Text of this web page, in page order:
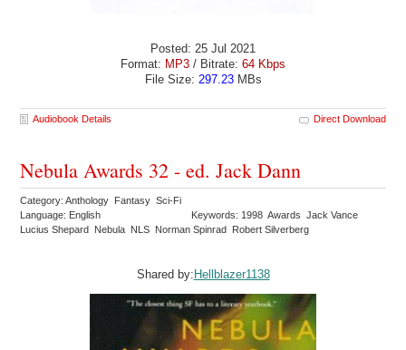
Posted: 25 Jul 2021
Format: MP3 / Bitrate: 64 Kbps
File Size: 297.23MBs
Audiobook Details Direct Download
Nebula Awards 32 - ed. Jack Dann
Category: Anthology Fantasy Sci-Fi
Language: English
Keywords: 1998 Awards Jack Vance
Lucius Shepard Nebula NLS Norman Spinrad Robert Silverberg
Shared by: Hellblazer1138